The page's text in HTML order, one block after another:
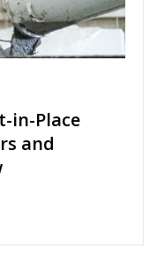
in-Place
and